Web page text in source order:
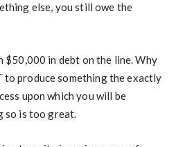
else, you still owe the
$50,000 in debt on the line. Why
to produce something the exactly
upon which you will be
so is too great.